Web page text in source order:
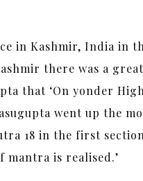
in Kashmir, India in
there was a
that ‘On yonder
went up the
18 in the first section
mantra is realised.’